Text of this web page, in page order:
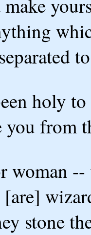
holy
you from
woman
stone